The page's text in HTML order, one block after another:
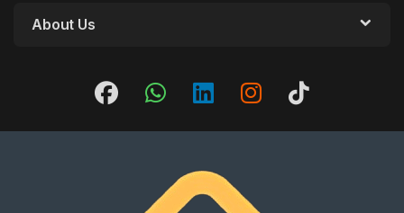
About Us